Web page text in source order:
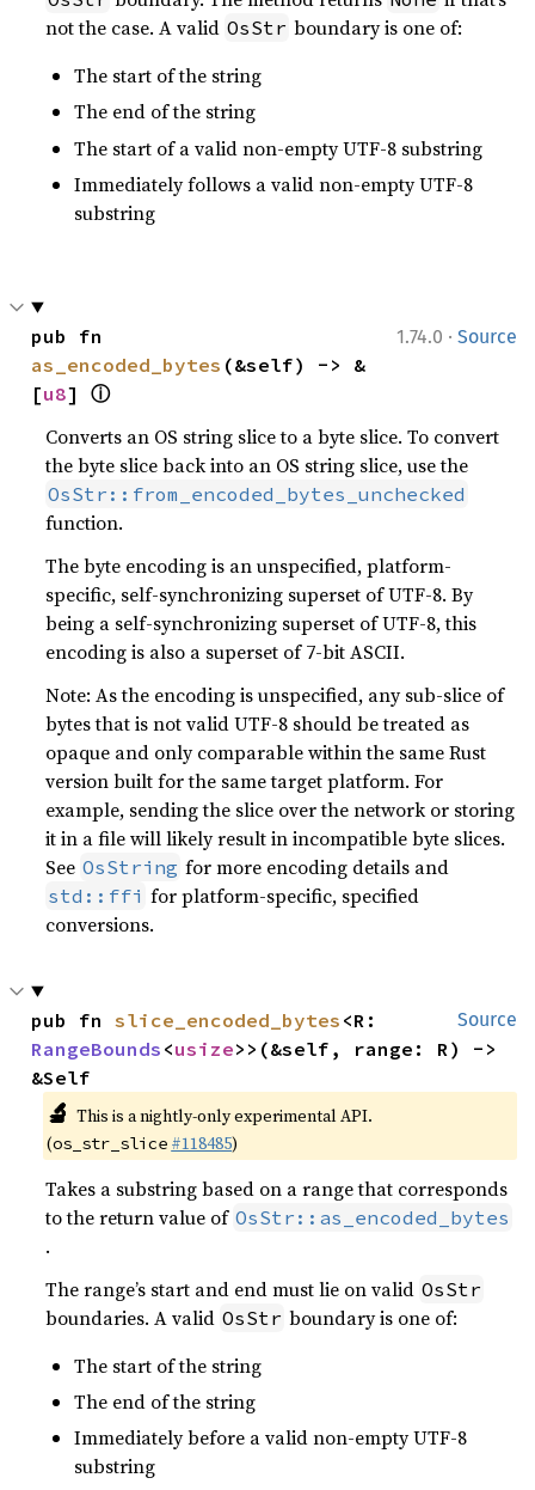
not the case. A valid OsStr boundary is one of:
The start of the string
The end of the string
The start of a valid non-empty UTF-8 substring
Immediately follows a valid non-empty UTF-8
substring
1.74.0 · Source
as_encoded_bytes (&self) -> &
[u8] ⓘ
Converts an OS string slice to a byte slice. To convert
the byte slice back into an OS string slice, use the
OsStr::from_encoded_bytes_unchecked
function.
The byte encoding is an unspecified, platform-
specific, self-synchronizing superset of UTF-8. By
being a self-synchronizing superset of UTF-8, this
encoding is also a superset of 7-bit ASCII.
Note: As the encoding is unspecified, any sub-slice of
bytes that is not valid UTF-8 should be treated as
opaque and only comparable within the same Rust
version built for the same target platform. For
example, sending the slice over the network or storing
it in a file will likely result in incompatible byte slices.
See OsString for more encoding details and
std::ffi for platform-specific, specified
conversions.
Source
pub fn slice_encoded_bytes
RangeBounds <usize>>(&self, range: R) ->
&Self
🔬 This is a nightly-only experimental API.
(os_str_slice #118485)
Takes a substring based on a range that corresponds
to the return value of OsStr::as_encoded_bytes
.
The range’s start and end must lie on valid OsStr
boundaries. A valid OsStr boundary is one of:
The start of the string
The end of the string
Immediately before a valid non-empty UTF-8
substring